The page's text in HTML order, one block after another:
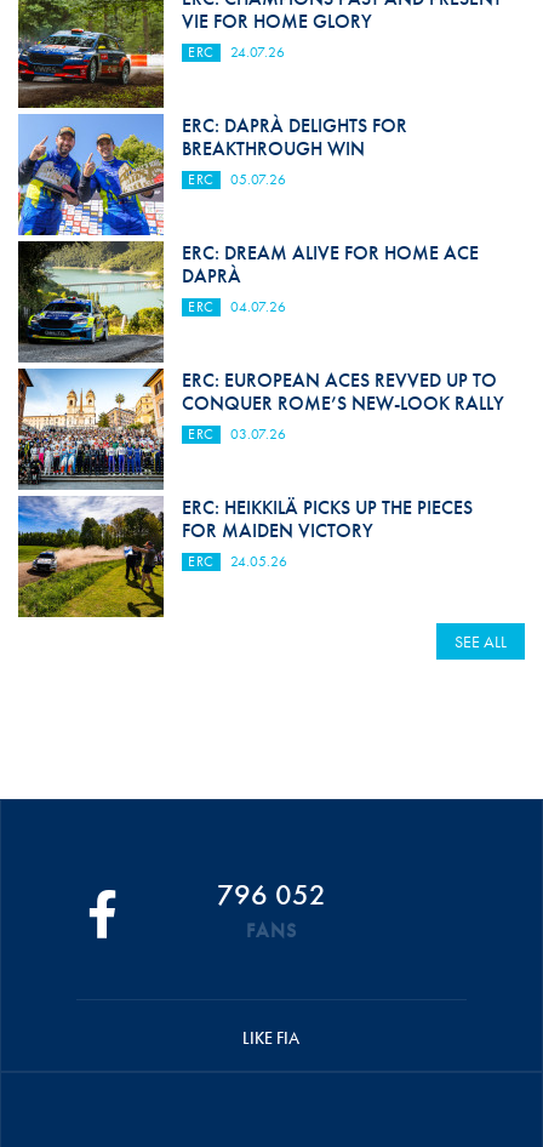
VIE FOR HOME GLORY
ERC 24.07.26
ERC: DAPRÀ DELIGHTS FOR
BREAKTHROUGH WIN
ERC 05.07.26
ERC: DREAM ALIVE FOR HOME ACE
DAPRÀ
ERC 04.07.26
ERC: EUROPEAN ACES REVVED UP TO
CONQUER ROME’S NEW-LOOK RALLY
ERC 03.07.26
ERC: HEIKKILÄ PICKS UP THE PIECES
FOR MAIDEN VICTORY
ERC 24.05.26
SEE ALL
796 052
FANS
LIKE FIA